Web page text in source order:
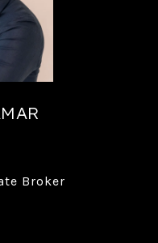
Broker